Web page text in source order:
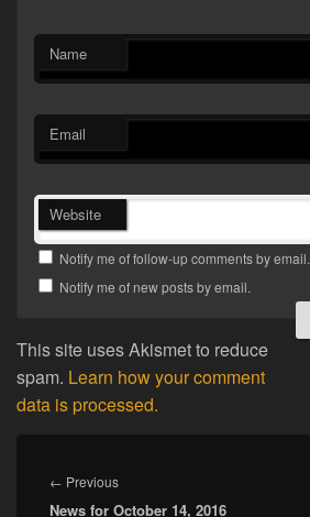
Name
Email
Website
Notify me of follow-up comments by email.
Notify me of new posts by email.
This site uses Akismet to reduce
spam. Learn how your comment
data is processed.
navigation
← PreviousPrevious
post:
News for October 14, 2016